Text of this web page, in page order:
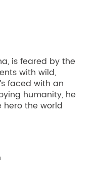
is feared by the
with wild,
faced with an
humanity, he
the world